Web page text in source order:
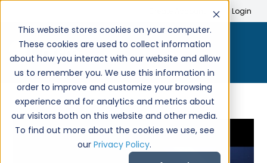
This website stores cookies on your computer.
These cookies are used to collect information
about how you interact with our website and allow
us to remember you. We use this information in
order to improve and customize your browsing
experience and for analytics and metrics about
our visitors both on this website and other media.
To find out more about the cookies we use, see
our Privacy Policy.
Login